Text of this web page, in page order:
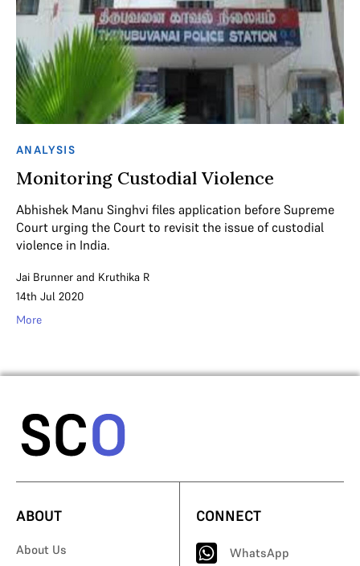
ANALYSIS
Monitoring Custodial Violence
Abhishek Manu Singhvi files application before Supreme
Court urging the Court to revisit the issue of custodial
violence in India.
Jai Brunner and Kruthika R
14th Jul 2020
More
ABOUT
About Us
CONNECT
WhatsApp